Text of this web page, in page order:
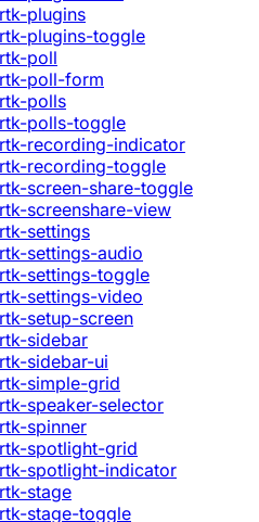
rtk-plugins
rtk-plugins-toggle
rtk-poll
rtk-poll-form
rtk-polls
rtk-polls-toggle
rtk-recording-indicator
rtk-recording-toggle
rtk-screen-share-toggle
rtk-screenshare-view
rtk-settings
rtk-settings-audio
rtk-settings-toggle
rtk-settings-video
rtk-setup-screen
rtk-sidebar
rtk-sidebar-ui
rtk-simple-grid
rtk-speaker-selector
rtk-spinner
rtk-spotlight-grid
rtk-spotlight-indicator
rtk-stage
rtk-stage-toggle